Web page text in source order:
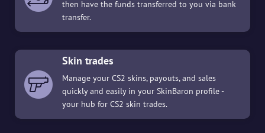
then have the funds transferred to you via bank
transfer.
Skin trades
Manage your CS2 skins, payouts, and sales
quickly and easily in your SkinBaron profile -
your hub for CS2 skin trades.